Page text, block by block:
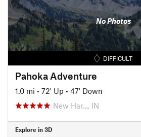
No Photos
DIFFICULT
Pahoka Adventure
1.0 mi • 72' Up • 47' Down
New Har…, IN
Explore in 3D